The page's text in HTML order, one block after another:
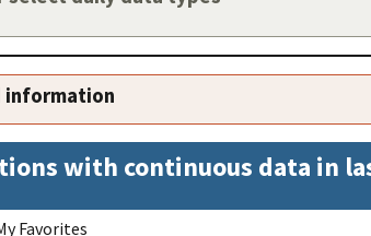
information
with continuous data in
Favorites